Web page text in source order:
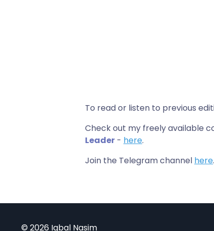
To read or listen to previous
Check out my freely available
Leader - here.
Join the Telegram channel here.
© 2026 Iqbal Nasim